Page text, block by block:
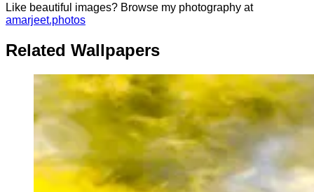
Like beautiful images? Browse my photography at
amarjeet.photos
Related Wallpapers